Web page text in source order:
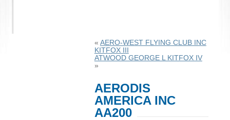
« AERO-WEST FLYING CLUB INC
KITFOX III
ATWOOD GEORGE L KITFOX IV
»
AERODIS
AMERICA INC
AA200